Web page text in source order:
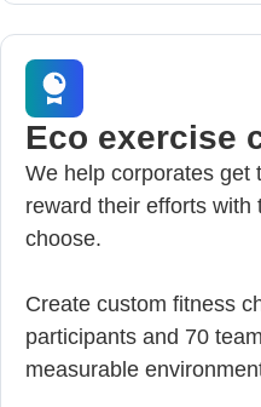
Eco exercise
We help corporates get
reward their efforts with
choose.
Create custom fitness
participants and 70
measurable